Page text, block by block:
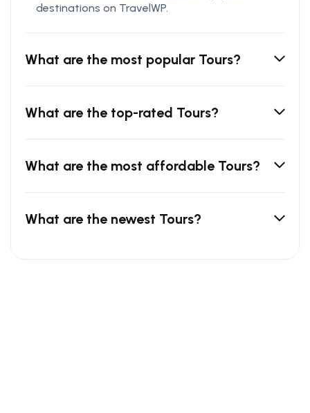
destinations on TravelWP.
What are the most popular Tours?
What are the top-rated Tours?
What are the most affordable Tours?
What are the newest Tours?